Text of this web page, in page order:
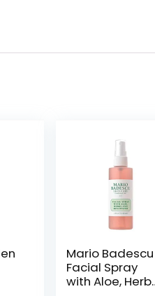
Mario Badescu
Facial Spray
with Aloe,